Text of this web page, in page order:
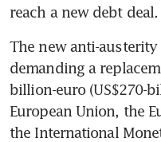
reach a new debt deal.
The new anti-
demanding a
billion-euro (US$270-
European Union, the
the International